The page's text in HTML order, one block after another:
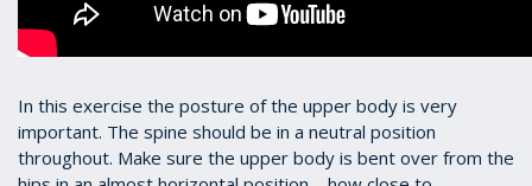
In this exercise the posture of the upper body is very
important. The spine should be in a neutral position
throughout. Make sure the upper body is bent over from the